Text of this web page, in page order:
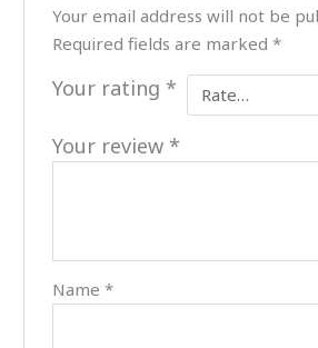
Your email address will not be
Required fields are marked*
Your rating *
Your review *
Name*